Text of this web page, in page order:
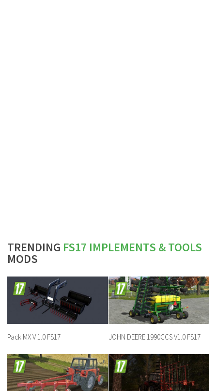
TRENDING FS17 IMPLEMENTS & TOOLS
MODS
Pack MX V 1.0 FS17 JOHN DEERE 1990CCS V1.0 FS17